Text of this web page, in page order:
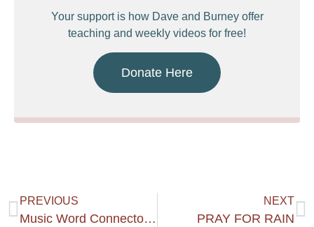
Your support is how Dave and Burney offer
teaching and weekly videos for free!
Donate Here
PREVIOUS
Music Word Connectors #1
NEXT
PRAY FOR RAIN